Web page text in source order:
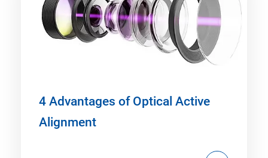
4 Advantages of Optical Active
Alignment